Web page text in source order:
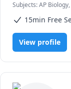
university.  I'm
environment,
material.
Subjects:AP
Math/Science,
15min Free
View profile